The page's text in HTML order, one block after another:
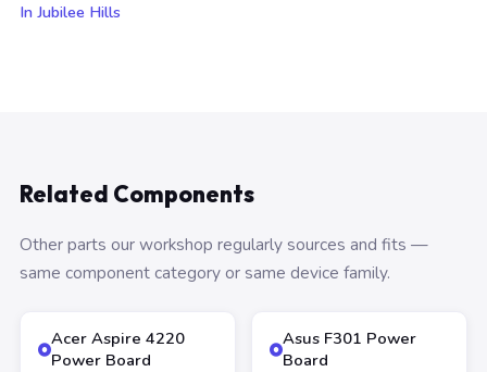
In Jubilee Hills
Related Components
Other parts our workshop regularly sources and fits —
same component category or same device family.
Acer Aspire 4220
Power Board
Asus F301 Power
Board